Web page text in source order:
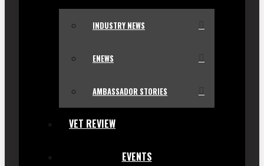
INDUSTRY NEWS
ENEWS
AMBASSADOR STORIES
VET REVIEW
EVENTS